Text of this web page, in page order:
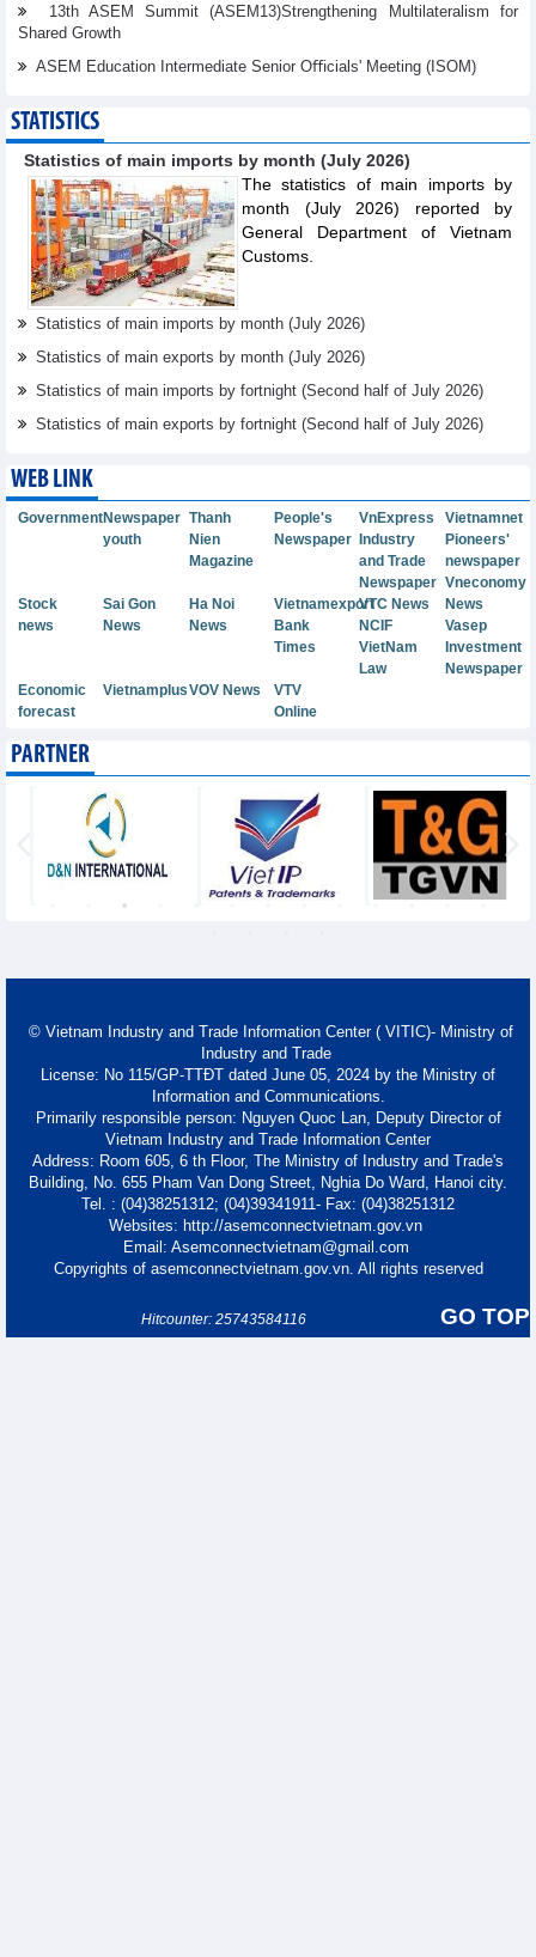
13th ASEM Summit (ASEM13)Strengthening Multilateralism for
Shared Growth
ASEM Education Intermediate Senior Oﬃcials' Meeting (ISOM)
STATISTICS
Statistics of main imports by month (July 2026)
The statistics of main imports by
month (July 2026) reported by
General Department of Vietnam
Customs.
Statistics of main imports by month (July 2026)
Statistics of main exports by month (July 2026)
Statistics of main imports by fortnight (Second half of July 2026)
Statistics of main exports by fortnight (Second half of July 2026)
WEB LINK
GovernmentNewspaper
youth
Thanh
Nien
Magazine
People's
Newspaper
VnExpress
Vietnamnet
Industry
and Trade
Newspaper
Pioneers'
newspaper
Vneconomy
Stock
news
Sai Gon
News
Ha Noi
News
VietnamexportVTC News
News
Bank
Times
NCIF
Vasep
VietNam
Law
Investment
Newspaper
Economic
forecast
VietnamplusVOV News
VTV
Online
PARTNER
© Vietnam Industry and Trade Information Center ( VITIC)- Ministry of
Industry and Trade
License: No 115/GP-TTĐT dated June 05, 2024 by the Ministry of
Information and Communications.
Primarily responsible person: Nguyen Quoc Lan, Deputy Director of
Vietnam Industry and Trade Information Center
Address: Room 605, 6 th Floor, The Ministry of Industry and Trade's
Building, No. 655 Pham Van Dong Street, Nghia Do Ward, Hanoi city.
Tel. : (04)38251312; (04)39341911- Fax: (04)38251312
Websites: http://asemconnectvietnam.gov.vn
Email: Asemconnectvietnam@gmail.com
Copyrights of asemconnectvietnam.gov.vn. All rights reserved
GO TOP
Hitcounter: 25743584116